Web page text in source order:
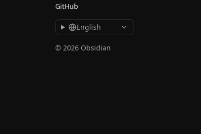
GitHub
English
© 2026 Obsidian